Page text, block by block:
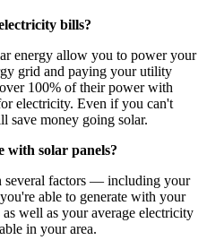
bills?
energy allow you to power your
grid and paying your utility
100% of their power with
electricity. Even if you can't
save money going solar.
with solar panels?
several factors — including your
able to generate with your
well as your average electricity
in your area.